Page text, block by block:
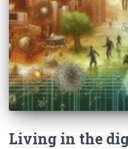
Living in the